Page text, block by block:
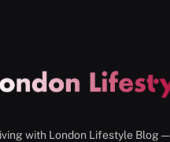
with London Lifestyle Blog —